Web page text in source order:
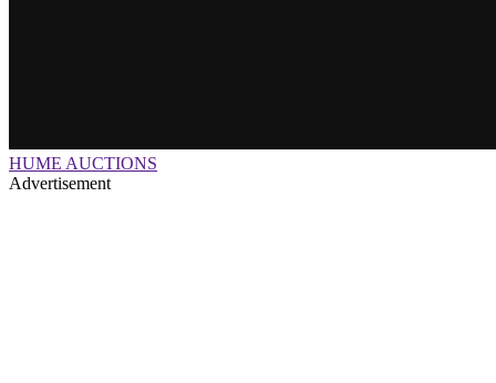
HUME AUCTIONS
Advertisement